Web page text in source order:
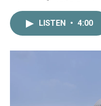
LISTEN • 4:00